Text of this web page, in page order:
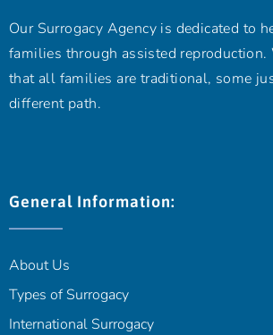
Our Surrogacy Agency is dedicated to
families through assisted reproduction.
that all families are traditional, some
different path.
General Information:
About Us
Types of Surrogacy
International Surrogacy